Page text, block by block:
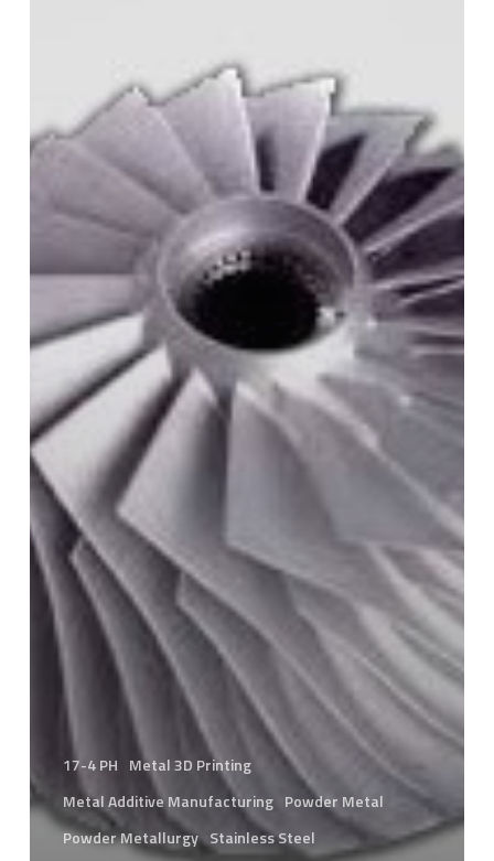
17-4 PH Metal 3D Printing
Metal Additive Manufacturing Powder Metal
Powder Metallurgy Stainless Steel